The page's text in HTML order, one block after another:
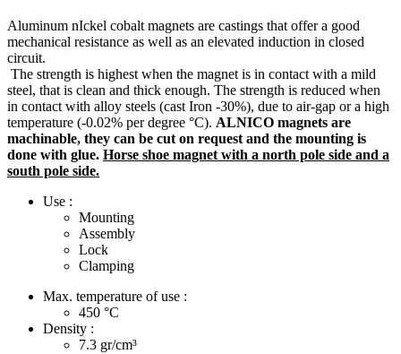
Aluminum nIckel cobalt magnets are castings that offer a good
mechanical resistance as well as an elevated induction in closed
circuit.
The strength is highest when the magnet is in contact with a mild
steel, that is clean and thick enough. The strength is reduced when
in contact with alloy steels (cast Iron -30%), due to air-gap or a high
temperature (-0.02% per degree °C). ALNICO magnets are
machinable, they can be cut on request and the mounting is
done with glue. Horse shoe magnet with a north pole side and a
south pole side.
Use :
Mounting
Assembly
Lock
Clamping
Max. temperature of use :
450 °C
Density :
7.3 gr/cm³